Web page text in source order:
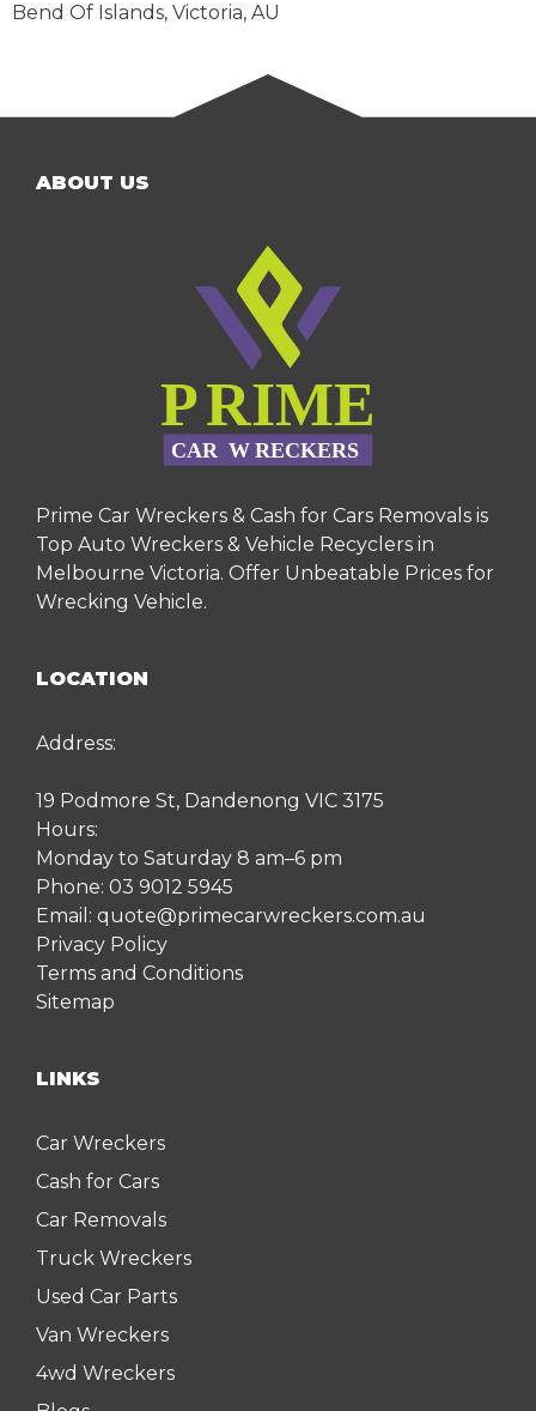
Bend Of Islands, Victoria, AU
ABOUT US
Prime Car Wreckers & Cash for Cars Removals is
Top Auto Wreckers & Vehicle Recyclers in
Melbourne Victoria. Offer Unbeatable Prices for
Wrecking Vehicle.
LOCATION
Address:
19 Podmore St, Dandenong VIC 3175
Hours:
Monday to Saturday 8 am–6 pm
Phone: 03 9012 5945
Email: quote@primecarwreckers.com.au
Privacy Policy
Terms and Conditions
Sitemap
LINKS
Car Wreckers
Cash for Cars
Car Removals
Truck Wreckers
Used Car Parts
Van Wreckers
4wd Wreckers